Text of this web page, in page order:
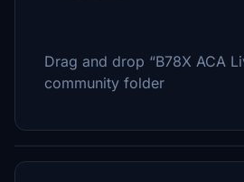
Drag and drop “B78X ACA
community folder